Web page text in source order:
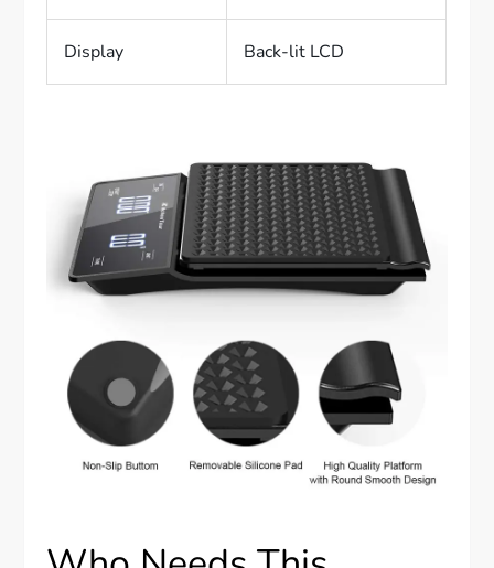
Display Back-lit LCD